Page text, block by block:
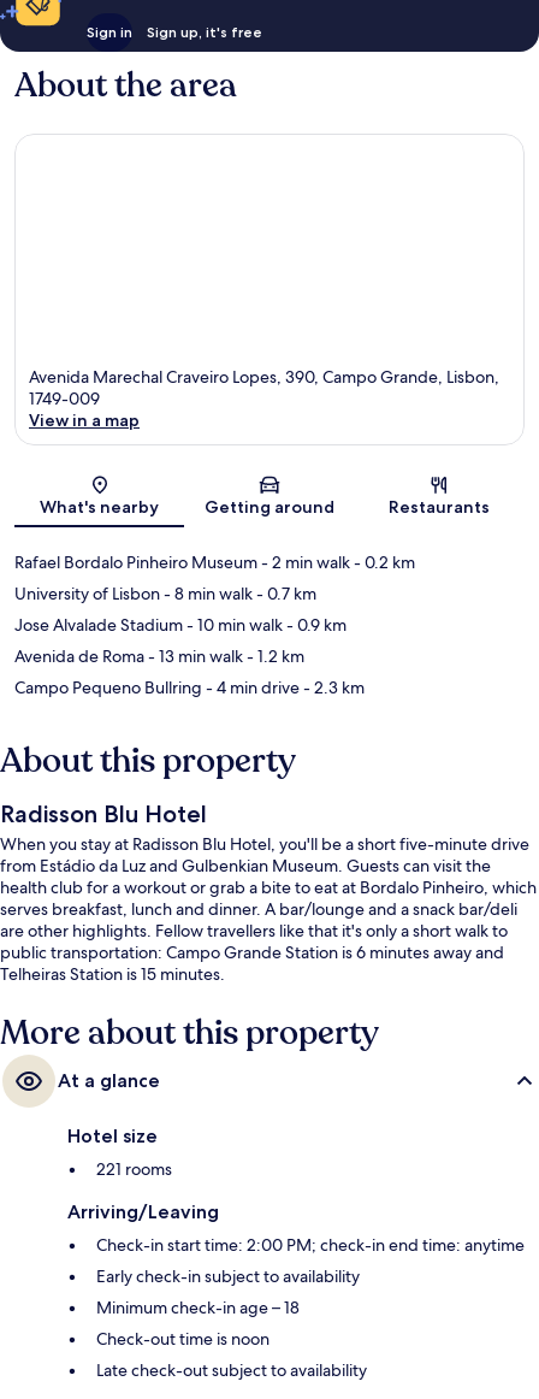
Sign in Sign up, it's free
About the area
Avenida Marechal Craveiro Lopes, 390, Campo Grande, Lisbon,
1749-009
View in a map
What's nearby Getting around Restaurants
Rafael Bordalo Pinheiro Museum- 2 min walk- 0.2 km
University of Lisbon- 8 min walk- 0.7 km
Jose Alvalade Stadium- 10 min walk- 0.9 km
Avenida de Roma- 13 min walk- 1.2 km
Campo Pequeno Bullring - 4 min drive- 2.3 km
About this property
Radisson Blu Hotel
When you stay at Radisson Blu Hotel, you'll be a short five-minute drive
from Estádio da Luz and Gulbenkian Museum. Guests can visit the
health club for a workout or grab a bite to eat at Bordalo Pinheiro, which
serves breakfast, lunch and dinner. A bar/lounge and a snack bar/deli
are other highlights. Fellow travellers like that it's only a short walk to
public transportation: Campo Grande Station is 6 minutes away and
Telheiras Station is 15 minutes.
More about this property
At a glance
Hotel size
221 rooms
Arriving/Leaving
Check-in start time: 2:00 PM; check-in end time: anytime
Early check-in subject to availability
Minimum check-in age – 18
Check-out time is noon
Late check-out subject to availability